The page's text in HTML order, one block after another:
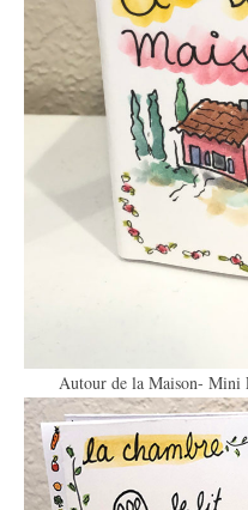
Autour de la Maison- Mini